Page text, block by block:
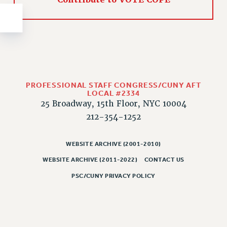
NEW DEAL FOR CUNY
SEXUALITY AND GENDER
DEFEND RESEARCH FUNDING
CONTRIBUTE TO THE PSC ACTION FUND
ADJUNCT VISIBILITY
ENVIRONMENTAL JUSTICE
ANTI-BULLYING
PROFESSIONAL STAFF CONGRESS/CUNY AFT
LOCAL #2334
25 Broadway, 15th Floor, NYC 10004
212-354-1252
WEBSITE ARCHIVE (2001-2010)
WEBSITE ARCHIVE (2011-2022) CONTACT US
PSC/CUNY PRIVACY POLICY